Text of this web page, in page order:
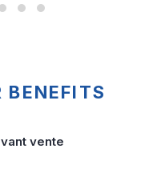
BENEFITS
vente